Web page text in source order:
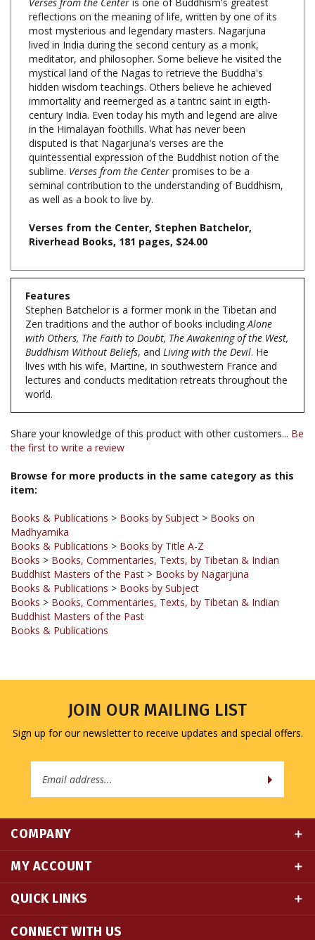
most mysterious and legendary masters. Nagarjuna
lived in India during the second century as a monk,
meditator, and philosopher. Some believe he visited the
mystical land of the Nagas to retrieve the Buddha's
hidden wisdom teachings. Others believe he achieved
immortality and reemerged as a tantric saint in eigth-
century India. Even today his myth and legend are alive
in the Himalayan foothills. What has never been
disputed is that Nagarjuna's verses are the
quintessential expression of the Buddhist notion of the
sublime. Verses from the Centerpromises to be a
seminal contribution to the understanding of Buddhism,
as well as a book to live by.
Verses from the Center, Stephen Batchelor,
Features
Zen traditions and the author of books including
with Others, The Faith to Doubt, The Awakening of the West,
Buddhism Without Beliefs, and Living with the Devil. He
lives with his wife, Martine, in southwestern France and
lectures and conducts meditation retreats throughout the
world.
Share your knowledge of this product with other customers...Be
Browse for more products in the same category as this
Books & Publications
Books & Publications > Books by Title A-Z
Books>Books, Commentaries, Texts, by Tibetan & Indian
Buddhist Masters of the Past>Books by Nagarjuna
Books & Publications>Books by Subject
Books> Books, Commentaries, Texts, by Tibetan & Indian
Buddhist Masters of the Past
Books & Publications
Sign up for our newsletter to receive updates and special offers.
Address
MY ACCOUNT
QUICK LINKS
CONNECT WITH US